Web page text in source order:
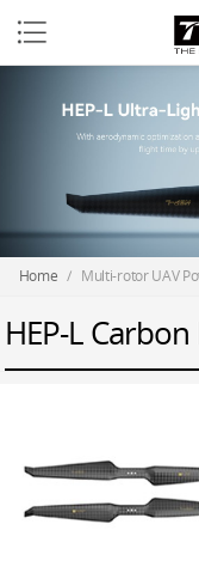
Home / Multi-rotor UAV
HEP-L